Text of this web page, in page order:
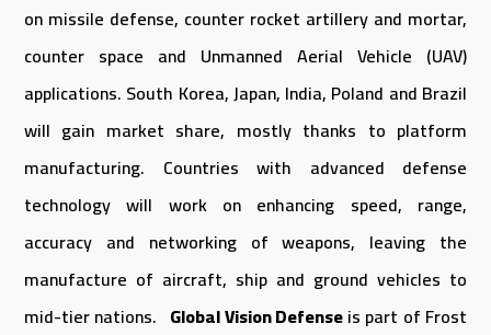
on missile defense, counter rocket artillery and mortar,
counter space and Unmanned Aerial Vehicle (UAV)
applications. South Korea, Japan, India, Poland and Brazil
will gain market share, mostly thanks to platform
manufacturing. Countries with advanced defense
technology will work on enhancing speed, range,
accuracy and networking of weapons, leaving the
manufacture of aircraft, ship and ground vehicles to
mid-tier nations. Global Vision Defenseis part of Frost